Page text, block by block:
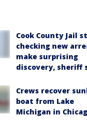
Cook County Jail
checking new
make surprising
discovery, sheriff
Crews recover
boat from Lake
Michigan in